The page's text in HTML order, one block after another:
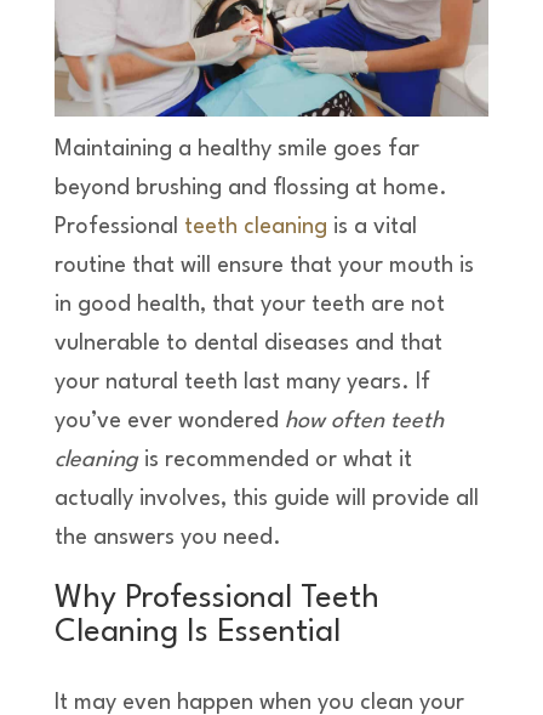
Maintaining a healthy smile goes far
beyond brushing and flossing at home.
Professional
teeth cleaning is a vital
routine that will ensure that your mouth is
in good health, that your teeth are not
vulnerable to dental diseases and that
your natural teeth last many years. If
you’ve ever wondered how often teeth
cleaningis recommended or what it
actually involves, this guide will provide all
the answers you need.
Why Professional Teeth
Cleaning Is Essential
It may even happen when you clean your